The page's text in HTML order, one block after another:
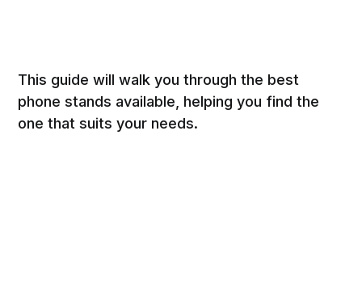
This guide will walk you through the best
phone stands available, helping you find the
one that suits your needs.